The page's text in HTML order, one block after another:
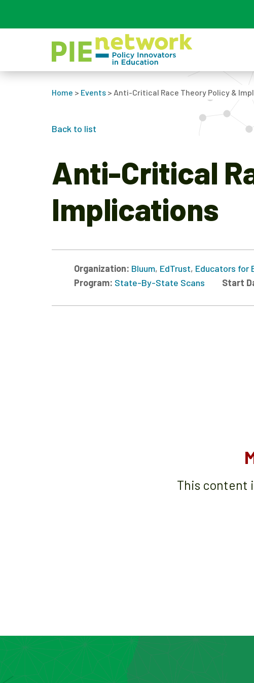
Main Navigation
Home > Events > Anti-Critical Race Theory Policy &
Back to list
Anti-Critical
Implications
Organization: Bluum, EdTrust, Educators for
Program: State-By-State Scans Start
This content